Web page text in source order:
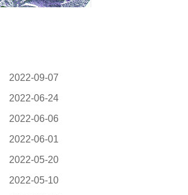
2022-09-07
2022-06-24
2022-06-06
2022-06-01
2022-05-20
2022-05-10